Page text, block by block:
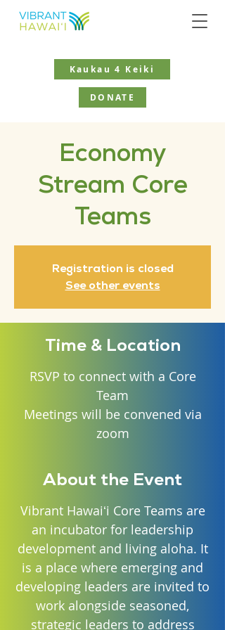
Kaukau 4 Keiki
DONATE
Economy
Stream Core
Teams
Registration is closed
See other events
Time & Location
RSVP to connect with a Core
Team
Meetings will be convened via
zoom
About the Event
Vibrant Hawaiʻi Core Teams are
an incubator for leadership
development and living aloha. It
is a place where emerging and
developing leaders are invited to
work alongside seasoned,
strategic leaders to address